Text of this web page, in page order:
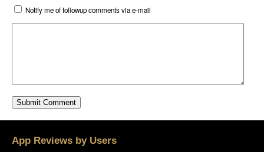
Notify me of followup comments via e-mail
App Reviews by Users